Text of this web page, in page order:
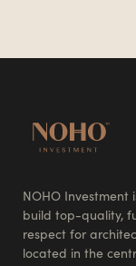
NOHO Investment
build top-quality,
respect for
located in the